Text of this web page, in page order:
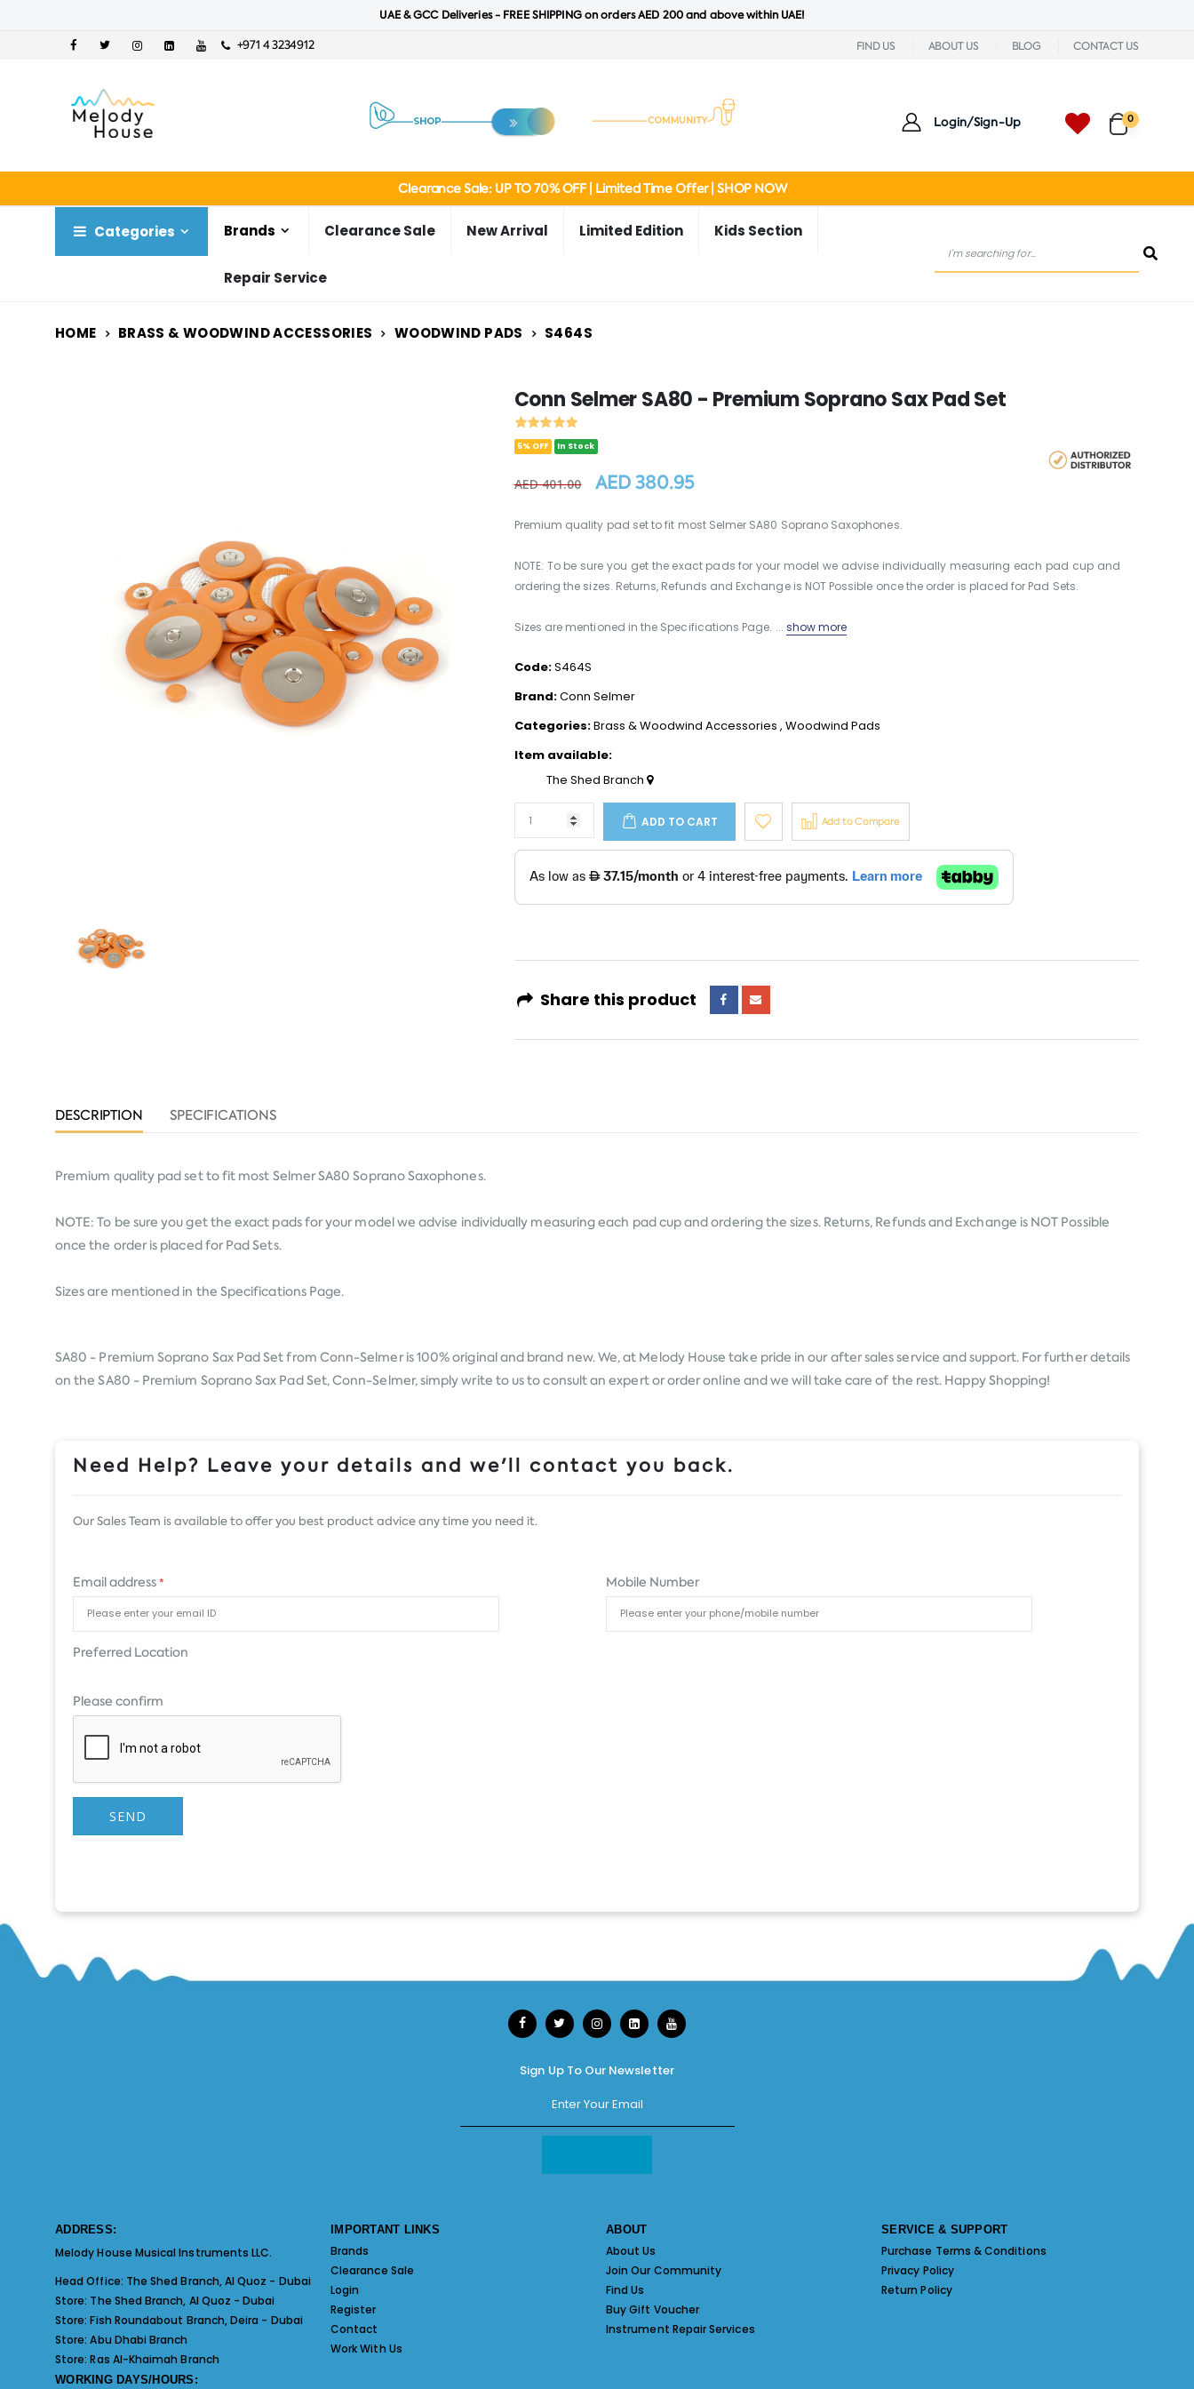
UAE & GCC Deliveries - FREE SHIPPING on orders AED 200 and above within UAE!
+971 4 3234912 FIND US ABOUT US BLOG CONTACT US
Login/Sign-Up 0
Clearance Sale: UP TO 70% OFF | Limited Time Offer | SHOP NOW
Categories Brands Clearance Sale New Arrival Limited Edition Kids Section
Repair Service
HOME BRASS & WOODWIND ACCESSORIES WOODWIND PADS S464S
Conn Selmer SA80 - Premium Soprano Sax Pad Set
5% OFF In Stock
AED 401.00 AED 380.95
Premium quality pad set to fit most Selmer SA80 Soprano Saxophones.
NOTE: To be sure you get the exact pads for your model we advise individually measuring each pad cup and
ordering the sizes. Returns, Refunds and Exchange is NOT Possible once the order is placed for Pad Sets.
Sizes are mentioned in the Specifications Page. ... show more
Code:S464S
Brand:Conn Selmer
Categories:Brass & Woodwind Accessories , Woodwind Pads
Item available:
The Shed Branch
ADD TO CART Add to Compare
Share this product
DESCRIPTION SPECIFICATIONS
Premium quality pad set to fit most Selmer SA80 Soprano Saxophones.
NOTE: To be sure you get the exact pads for your model we advise individually measuring each pad cup and ordering the sizes. Returns, Refunds and Exchange is NOT Possible
once the order is placed for Pad Sets.
Sizes are mentioned in the Specifications Page.
SA80 - Premium Soprano Sax Pad Set from Conn-Selmeris 100% original and brand new. We, at Melody House take pride in our after sales service and support. For further details
on the SA80 - Premium Soprano Sax Pad Set, Conn-Selmer, simply write to us to consult an expert or order online and we will take care of the rest. Happy Shopping!
Need Help? Leave your details and we'll contact you back.
Our Sales Team is available to offer you best product advice any time you need it.
Email address* Mobile Number
Preferred Location
Please confirm
SEND
Sign Up To Our Newsletter
ADDRESS:
Melody House Musical Instruments LLC.
Head Office: The Shed Branch, Al Quoz - Dubai
Store: The Shed Branch, Al Quoz - Dubai
Store:Fish Roundabout Branch, Deira - Dubai
Store:Abu Dhabi Branch
Store:Ras Al-Khaimah Branch
WORKING DAYS/HOURS:
IMPORTANT LINKS
Brands
Clearance Sale
Login
Register
Contact
Work With Us
ABOUT
About Us
Join Our Community
Find Us
Buy Gift Voucher
Instrument Repair Services
SERVICE & SUPPORT
Purchase Terms & Conditions
Privacy Policy
Return Policy